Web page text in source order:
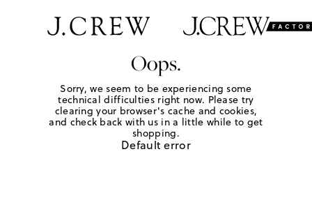
Oops.
Sorry, we seem to be experiencing some
technical difficulties right now. Please try
clearing your browser's cache and cookies,
and check back with us in a little while to get
shopping.
Default error